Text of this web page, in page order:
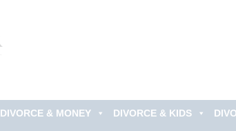
DIVORCE & MONEY DIVORCE & KIDS